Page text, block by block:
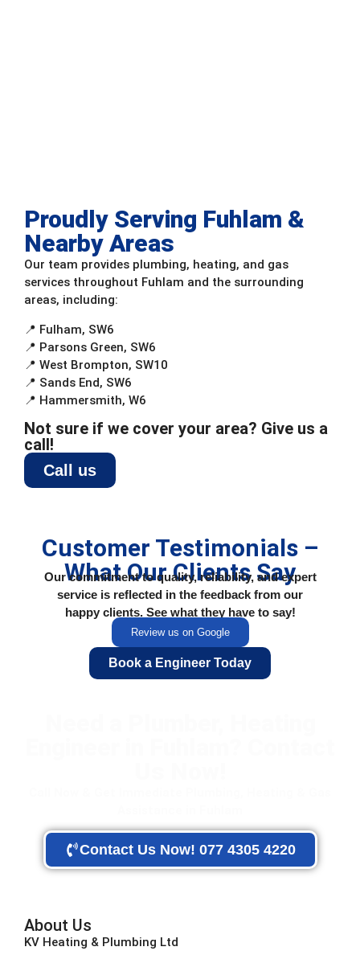
Proudly Serving Fuhlam &
Nearby Areas
Our team provides plumbing, heating, and gas
services throughout Fuhlam and the surrounding
areas, including:
📍 Fulham, SW6
📍 Parsons Green, SW6
📍 West Brompton, SW10
📍 Sands End, SW6
📍 Hammersmith, W6
Not sure if we cover your area? Give us a
call!
Call us
Customer Testimonials –
What Our Clients Say
Our commitment to quality, reliability, and expert
service is reflected in the feedback from our
happy clients. See what they have to say!
Review us on Google
Book a Engineer Today
Contact Us Now! 077 4305 4220
About Us
KV Heating & Plumbing Ltd